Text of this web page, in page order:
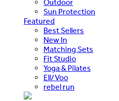
Outdoor
Sun Protection
Featured
Best Sellers
New In
Matching Sets
Fit Studio
Yoga & Pilates
Ell/Voo
rebel run